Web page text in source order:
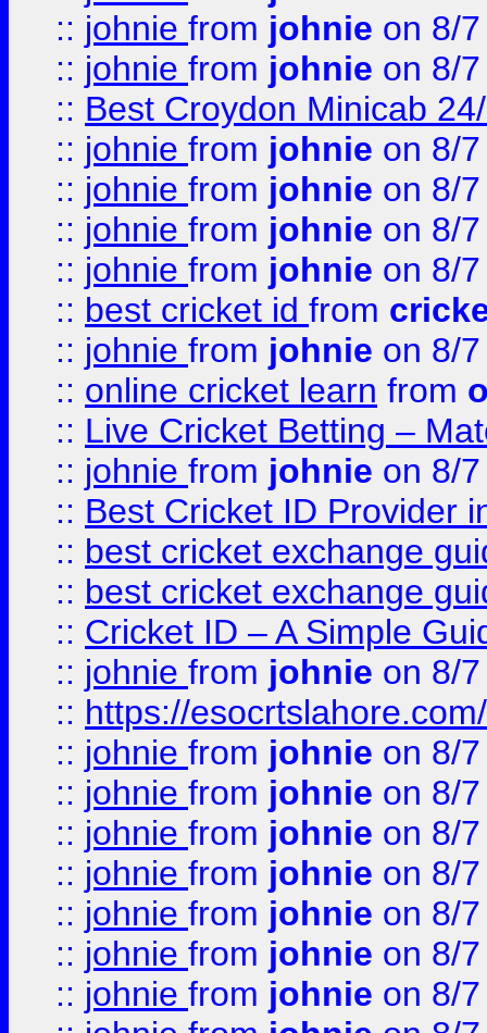
:: johnie from johnie on 8/
:: johnie from johnie on 8/
:: Best Croydon Minicab
:: johnie from johnie on 8/
:: johnie from johnie on 8/
:: johnie from johnie on 8/
:: johnie from johnie on 8/
:: best cricket id from
:: johnie from johnie on 8/
:: online cricket learn from
:: Live Cricket Betting –
:: johnie from johnie on 8/
:: Best Cricket ID Provider
:: best cricket exchange
:: best cricket exchange
:: Cricket ID – A Simple
:: johnie from johnie on 8/
:: https://esocrtslahore.com/
:: johnie from johnie on 8/
:: johnie from johnie on 8/
:: johnie from johnie on 8/
:: johnie from johnie on 8/
:: johnie from johnie on 8/
:: johnie from johnie on 8/
:: johnie from johnie on 8/